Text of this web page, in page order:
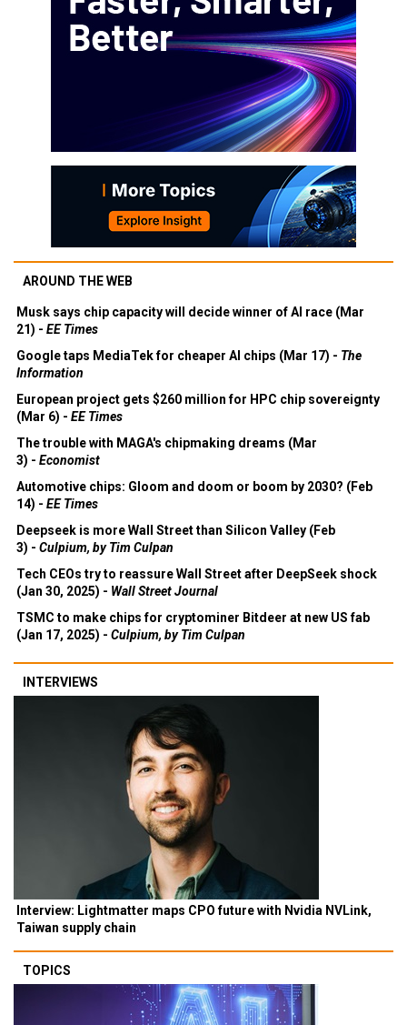
AROUND THE WEB
Musk says chip capacity will decide winner of AI race (Mar
21) - EE Times
Google taps MediaTek for cheaper AI chips (Mar 17) - The
Information
European project gets $260 million for HPC chip sovereignty
(Mar 6) - EE Times
The trouble with MAGA's chipmaking dreams (Mar
3) - Economist
Automotive chips: Gloom and doom or boom by 2030? (Feb
14) - EE Times
Deepseek is more Wall Street than Silicon Valley (Feb
3) - Culpium, by Tim Culpan
Tech CEOs try to reassure Wall Street after DeepSeek shock
(Jan 30, 2025) - Wall Street Journal
TSMC to make chips for cryptominer Bitdeer at new US fab
(Jan 17, 2025) - Culpium, by Tim Culpan
INTERVIEWS
Interview: Lightmatter maps CPO future with Nvidia NVLink,
Taiwan supply chain
TOPICS